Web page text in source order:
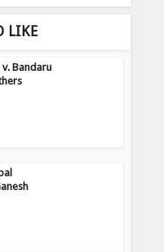
LIKE
v. Bandaru